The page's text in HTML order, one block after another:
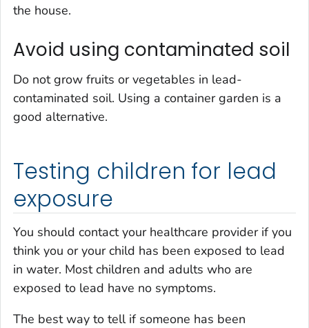
the house.
Avoid using contaminated soil
Do not grow fruits or vegetables in lead-
contaminated soil. Using a container garden is a
good alternative.
Testing children for lead
exposure
You should contact your healthcare provider if you
think you or your child has been exposed to lead
in water. Most children and adults who are
exposed to lead have no symptoms.
The best way to tell if someone has been